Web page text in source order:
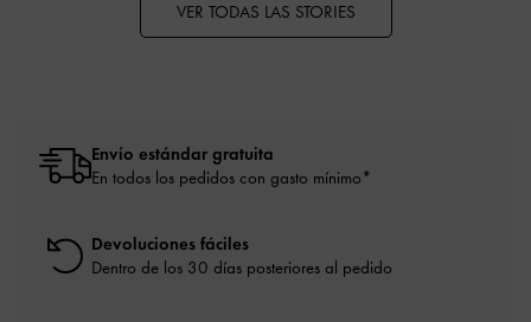
VER TODAS LAS STORIES
Envío estándar gratuita
En todos los pedidos con gasto mínimo*
Devoluciones fáciles
Dentro de los 30 días posteriores al pedido